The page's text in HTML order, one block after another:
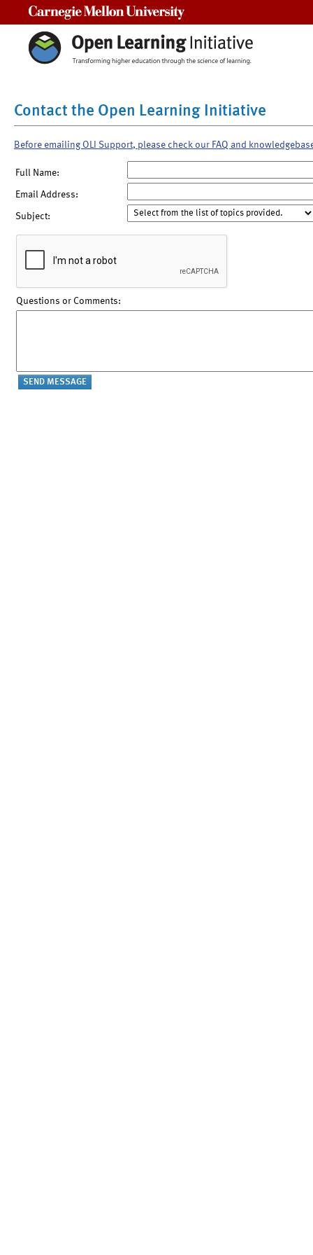
Contact the Open Learning Initiative
Before emailing OLI Support, please check our FAQ and
Full Name:
Email Address:
Subject:
Questions or Comments: